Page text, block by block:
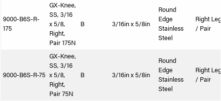
9000-B6S-R-
175
GX-Knee,
SS, 3/16
x 5/8,
Right,
Pair 175N
B 3/16in x 5/8in
Round
Edge
Stainless
Steel
Right Leg
/ Pair
9000-B6S-R-75
GX-Knee,
SS, 3/16
x 5/8,
Right,
Pair 75N
B 3/16in x 5/8in
Round
Edge
Stainless
Steel
Right Leg
/ Pair